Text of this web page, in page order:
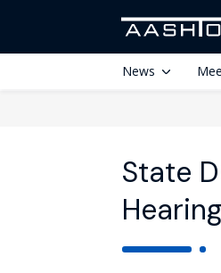
News
State
Hearing